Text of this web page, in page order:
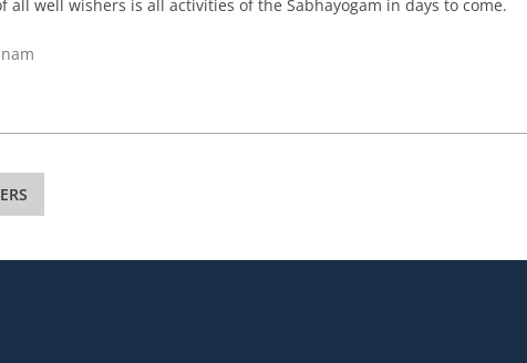
well wishers is all activities of the Sabhayogam in days to come.